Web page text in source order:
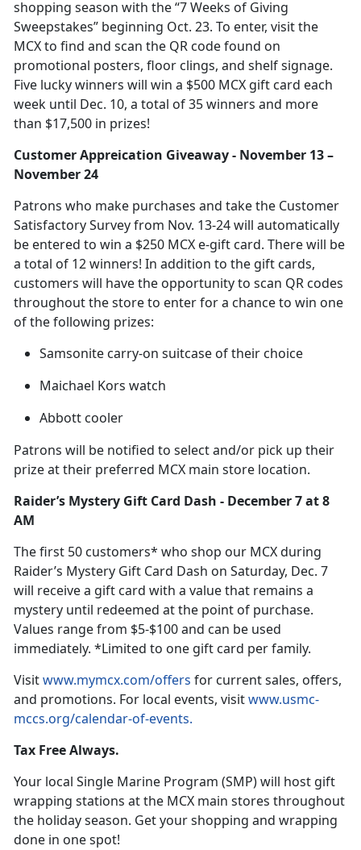
shopping season with the “7 Weeks of Giving
Sweepstakes” beginning Oct. 23. To enter, visit the
MCX to find and scan the QR code found on
promotional posters, floor clings, and shelf signage.
Five lucky winners will win a $500 MCX gift card each
week until Dec. 10, a total of 35 winners and more
than $17,500 in prizes!
Customer Appreication Giveaway - November 13 –
November 24
Patrons who make purchases and take the Customer
Satisfactory Survey from Nov. 13-24 will automatically
be entered to win a $250 MCX e-gift card. There will be
a total of 12 winners! In addition to the gift cards,
customers will have the opportunity to scan QR codes
throughout the store to enter for a chance to win one
of the following prizes:
Samsonite carry-on suitcase of their choice
Maichael Kors watch
Abbott cooler
Patrons will be notified to selectand/or pick up their
prize at their preferred MCX main store location.
Raider’s Mystery Gift Card Dash - December7 at 8
AM
The first 50 customers* who shop our MCX during
Raider’s Mystery Gift Card Dash on Saturday, Dec. 7
will receive a gift card with a value that remains a
mystery until redeemed at the point of purchase.
Values range from $5-$100 and can be used
immediately. *Limited to one gift card per family.
Visitwww.mymcx.com/offers for current sales, offers,
and promotions. For local events, visitwww.usmc-
mccs.org/calendar-of-events.
Tax Free Always.
Your local Single Marine Program (SMP) will host gift
wrapping stations at the MCX main stores throughout
the holiday season. Get your shopping and wrapping
done in one spot!